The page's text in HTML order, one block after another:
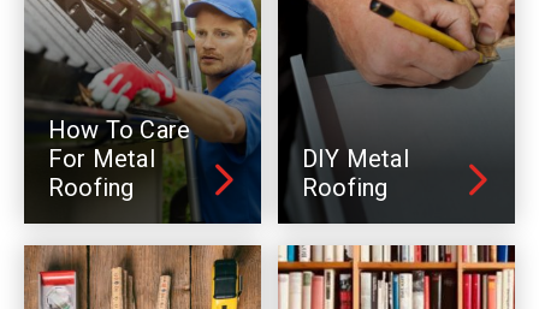
How To Care
For Metal
Roofing
DIY Metal
Roofing